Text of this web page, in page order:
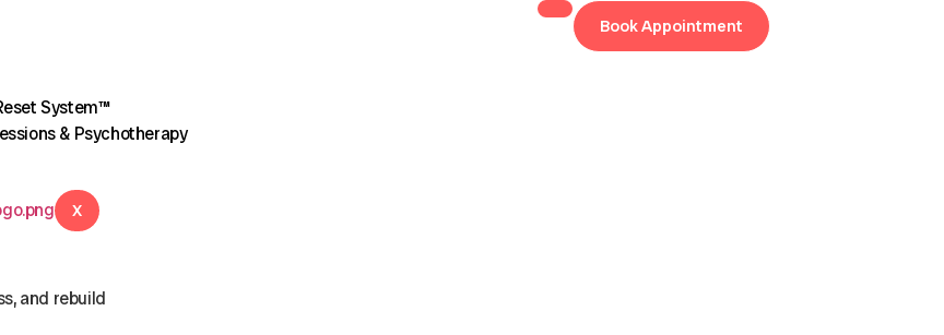
System™
& Psychotherapy
X
Book Appointment
and rebuild